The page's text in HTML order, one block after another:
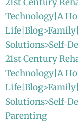
Technology|A
Solutions>Self-
21st Century
Technology|A
Solutions>Self-
Parenting